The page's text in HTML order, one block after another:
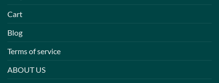
Cart
Blog
Terms of service
ABOUT US